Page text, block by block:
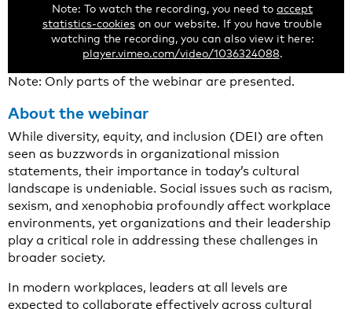
Note: To watch the recording, you need to accept
statistics-cookies on our website. If you have trouble
watching the recording, you can also view it here:
player.vimeo.com/video/1036324088.
Note: Only parts of the webinar are presented.
About the webinar
While diversity, equity, and inclusion (DEI) are often
seen as buzzwords in organizational mission
statements, their importance in today’s cultural
landscape is undeniable. Social issues such as racism,
sexism, and xenophobia profoundly affect workplace
environments, yet organizations and their leadership
play a critical role in addressing these challenges in
broader society.
In modern workplaces, leaders at all levels are
expected to collaborate effectively across cultural